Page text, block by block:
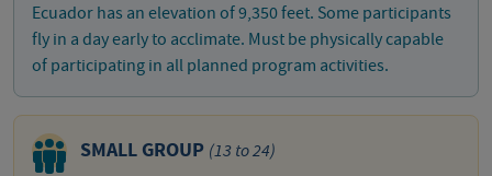
Ecuador has an elevation of 9,350 feet. Some participants
fly in a day early to acclimate. Must be physically capable
of participating in all planned program activities.
SMALL GROUP (13 to 24)